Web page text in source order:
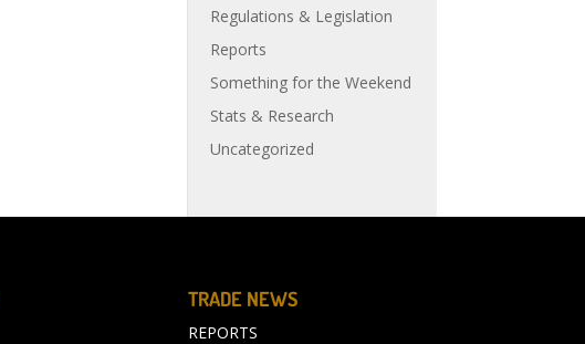
Regulations & Legislation
Reports
Something for the Weekend
Stats & Research
Uncategorized
TRADE NEWS
REPORTS